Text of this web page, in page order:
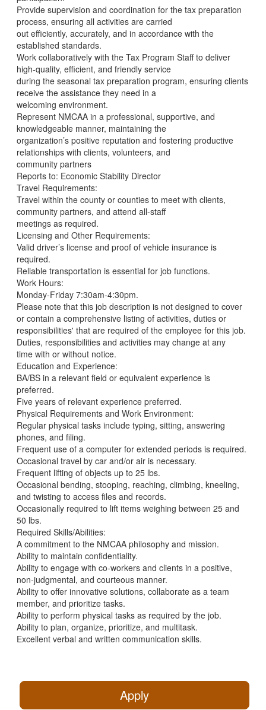
Provide supervision and coordination for the tax preparation
process, ensuring all activities are carried
out efficiently, accurately, and in accordance with the
established standards.
Work collaboratively with the Tax Program Staff to deliver
high-quality, efficient, and friendly service
during the seasonal tax preparation program, ensuring clients
receive the assistance they need in a
welcoming environment.
Represent NMCAA in a professional, supportive, and
knowledgeable manner, maintaining the
organization’s positive reputation and fostering productive
relationships with clients, volunteers, and
community partners
Reports to: Economic Stability Director
Travel Requirements:
Travel within the county or counties to meet with clients,
community partners, and attend all-staff
meetings as required.
Licensing and Other Requirements:
Valid driver’s license and proof of vehicle insurance is
required.
Reliable transportation is essential for job functions.
Work Hours:
Monday-Friday 7:30am-4:30pm.
Please note that this job description is not designed to cover
or contain a comprehensive listing of activities, duties or
responsibilities' that are required of the employee for this job.
Duties, responsibilities and activities may change at any
time with or without notice.
Education and Experience:
BA/BS in a relevant field or equivalent experience is
preferred.
Five years of relevant experience preferred.
Physical Requirements and Work Environment:
Regular physical tasks include typing, sitting, answering
phones, and filing.
Frequent use of a computer for extended periods is required.
Occasional travel by car and/or air is necessary.
Frequent lifting of objects up to 25 lbs.
Occasional bending, stooping, reaching, climbing, kneeling,
and twisting to access files and records.
Occasionally required to lift items weighing between 25 and
50 lbs.
Required Skills/Abilities:
A commitment to the NMCAA philosophy and mission.
Ability to maintain confidentiality.
Ability to engage with co-workers and clients in a positive,
non-judgmental, and courteous manner.
Ability to offer innovative solutions, collaborate as a team
member, and prioritize tasks.
Ability to perform physical tasks as required by the job.
Ability to plan, organize, prioritize, and multitask.
Excellent verbal and written communication skills.
Apply